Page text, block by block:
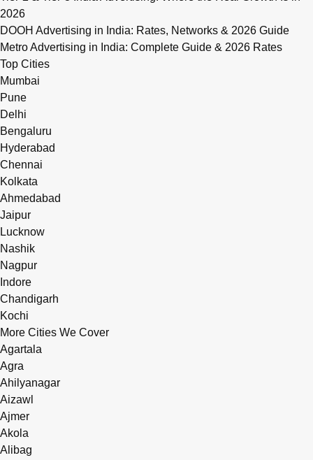
2026
DOOH Advertising in India: Rates, Networks & 2026 Guide
Metro Advertising in India: Complete Guide & 2026 Rates
Top Cities
Mumbai
Pune
Delhi
Bengaluru
Hyderabad
Chennai
Kolkata
Ahmedabad
Jaipur
Lucknow
Nashik
Nagpur
Indore
Chandigarh
Kochi
More Cities We Cover
Agartala
Agra
Ahilyanagar
Aizawl
Ajmer
Akola
Alibag